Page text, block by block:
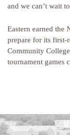
and we can’t wait
Eastern earned the
prepare for its first-
Community
tournament games